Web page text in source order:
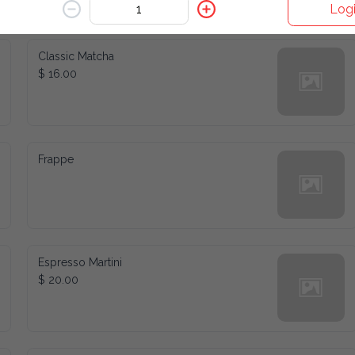
Refreshers Wine & Spirits
Classic Matcha
$ 16.00
Frappe
Espresso Martini
$ 20.00